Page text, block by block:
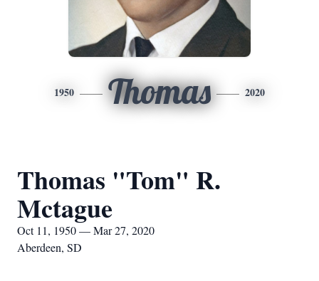
1950 Thomas 2020
Thomas "Tom" R.
Mctague
Oct 11, 1950 — Mar 27, 2020
Aberdeen, SD